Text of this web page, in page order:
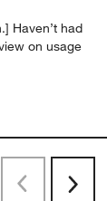
Haven’t had
on usage
PreviousNext